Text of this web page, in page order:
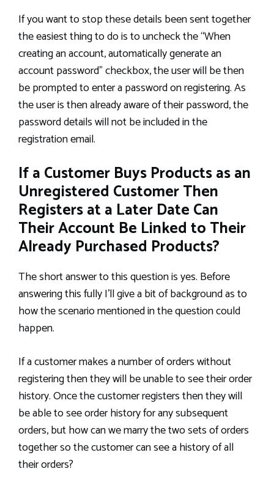
If you want to stop these details been sent together
the easiest thing to do is to uncheck the “When
creating an account, automatically generate an
account password” checkbox, the user will be then
be prompted to enter a password on registering. As
the user is then already aware of their password, the
password details will not be included in the
registration email.
If a Customer Buys Products as an
Unregistered Customer Then
Registers at a Later Date Can
Their Account Be Linked to Their
Already Purchased Products?
The short answer to this question is yes. Before
answering this fully I’ll give a bit of background as to
how the scenario mentioned in the question could
happen.
If a customer makes a number of orders without
registering then they will be unable to see their order
history. Once the customer registers then they will
be able to see order history for any subsequent
orders, but how can we marry the two sets of orders
together so the customer can see a history of all
their orders?